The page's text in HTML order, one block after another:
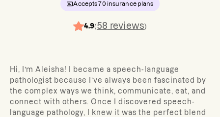
Accepts70 insurance plans
4.9(58 reviews)
Hi, I’m Aleisha! I became a speech-language
pathologist because I’ve always been fascinated by
the complex ways we think, communicate, eat, and
connect with others. Once I discovered speech-
language pathology, I knew it was the perfect blend